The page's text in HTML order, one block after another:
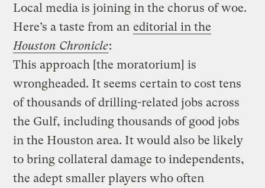
Local media is joining in the chorus of woe.
Here’s a taste from an editorial in the
Houston Chronicle:
This approach [the moratorium] is
wrongheaded. It seems certain to cost tens
of thousands of drilling-related jobs across
the Gulf, including thousands of good jobs
in the Houston area. It would also be likely
to bring collateral damage to independents,
the adept smaller players who often